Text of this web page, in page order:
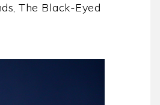
The Black-Eyed